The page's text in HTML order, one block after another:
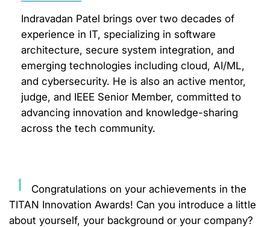
Indravadan Patel brings over two decades of
experience in IT, specializing in software
architecture, secure system integration, and
emerging technologies including cloud, AI/ML,
and cybersecurity. He is also an active mentor,
judge, and IEEE Senior Member, committed to
advancing innovation and knowledge-sharing
across the tech community.
1
Congratulations on your achievements in the
TITAN Innovation Awards! Can you introduce a little
about yourself, your background or your company?